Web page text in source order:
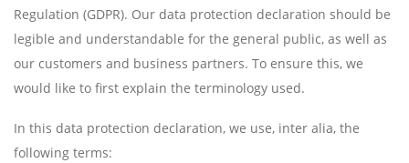
Regulation (GDPR). Our data protection declaration should be
legible and understandable for the general public, as well as
our customers and business partners. To ensure this, we
would like to first explain the terminology used.
In this data protection declaration, we use, inter alia, the
following terms: